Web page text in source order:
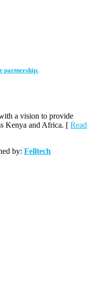
partnership.
a vision to provide
Kenya and Africa. [ Read
by: Felltech